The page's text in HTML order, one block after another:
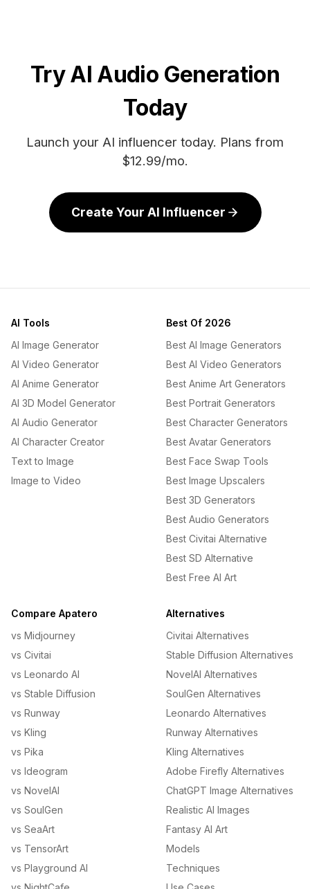
Try AI Audio Generation
Today
Launch your AI influencer today. Plans from
$12.99/mo.
Create Your AI Influencer
AI Tools
AI Image Generator
AI Video Generator
AI Anime Generator
AI 3D Model Generator
AI Audio Generator
AI Character Creator
Text to Image
Image to Video
Best Of 2026
Best AI Image Generators
Best AI Video Generators
Best Anime Art Generators
Best Portrait Generators
Best Character Generators
Best Avatar Generators
Best Face Swap Tools
Best Image Upscalers
Best 3D Generators
Best Audio Generators
Best Civitai Alternative
Best SD Alternative
Best Free AI Art
Compare Apatero
vs Midjourney
vs Civitai
vs Leonardo AI
vs Stable Diffusion
vs Runway
vs Kling
vs Pika
vs Ideogram
vs NovelAI
vs SoulGen
vs SeaArt
vs TensorArt
vs Playground AI
Alternatives
Civitai Alternatives
Stable Diffusion Alternatives
NovelAI Alternatives
SoulGen Alternatives
Leonardo Alternatives
Runway Alternatives
Kling Alternatives
Adobe Firefly Alternatives
ChatGPT Image Alternatives
Realistic AI Images
Fantasy AI Art
Models
Techniques